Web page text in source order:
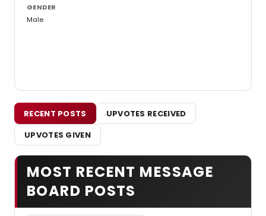
GENDER
Male
RECENT POSTS
UPVOTES RECEIVED
UPVOTES GIVEN
MOST RECENT MESSAGE
BOARD POSTS